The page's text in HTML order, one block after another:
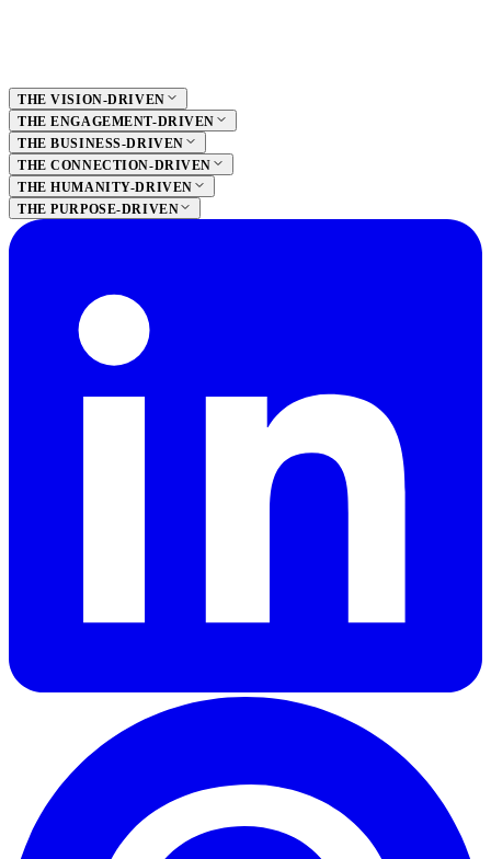
THE VISION-DRIVEN
THE ENGAGEMENT-DRIVEN
THE BUSINESS-DRIVEN
THE CONNECTION-DRIVEN
THE HUMANITY-DRIVEN
THE PURPOSE-DRIVEN